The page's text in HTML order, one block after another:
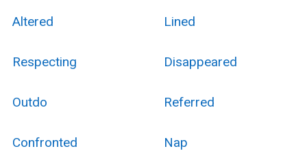
Altered Lined
Respecting Disappeared
Outdo Referred
Confronted Nap